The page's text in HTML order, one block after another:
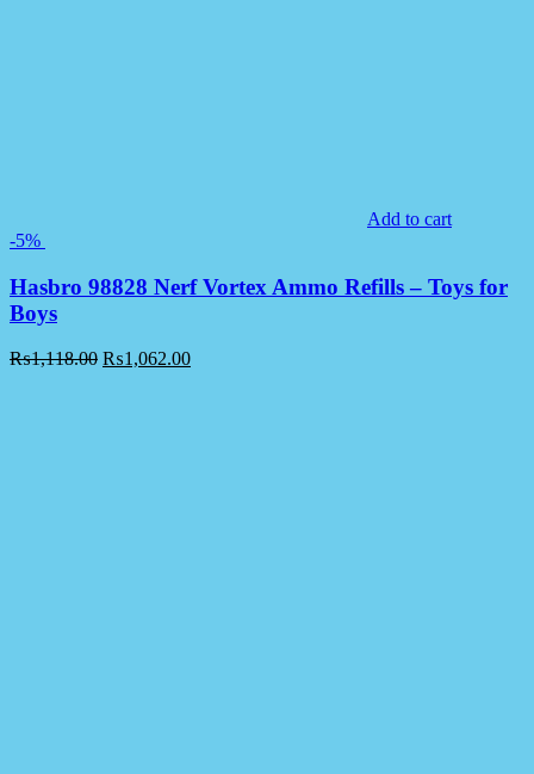
Add to cart
-5%
Hasbro 98828 Nerf Vortex Ammo Refills – Toys for
Boys
₨1,118.00 ₨1,062.00